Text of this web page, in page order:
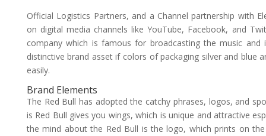
Official Logistics Partners, and a Channel partnership with
on digital media channels like YouTube, Facebook, and
company which is famous for broadcasting the music
distinctive brand asset if colors of packaging silver and blue
easily.
Brand Elements
The Red Bull has adopted the catchy phrases, logos, and
is Red Bull gives you wings, which is unique and attractive
the mind about the Red Bull is the logo, which prints on